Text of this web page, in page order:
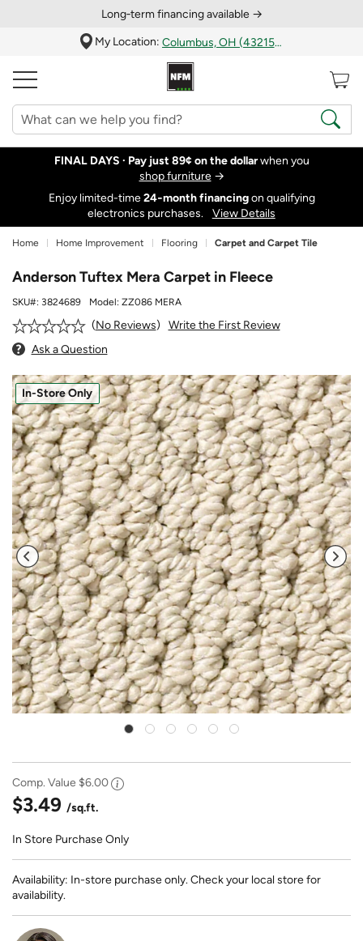
Long‑term financing available →
My Location:
Columbus, OH (43215)
FINAL DAYS · Pay just 89¢ on the dollarwhen you
shop furniture→
Enjoy limited-time24‑month financingon qualifying
electronics purchases.
View Details
Home Home Improvement Flooring Carpet and Carpet Tile
Anderson Tuftex Mera Carpet in Fleece
SKU#: 3824689 Model: ZZ086 MERA
No Reviews
Write the First Review
Ask a Question
In-Store Only
Comp. Value $6.00
$3.49 /sq.ft.
In Store Purchase Only
Availability: In-store purchase only. Check your local store for
availability.